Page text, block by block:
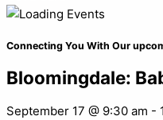
Connecting You With Our
Bloomingdale:
September 17 @ 9:30 am -